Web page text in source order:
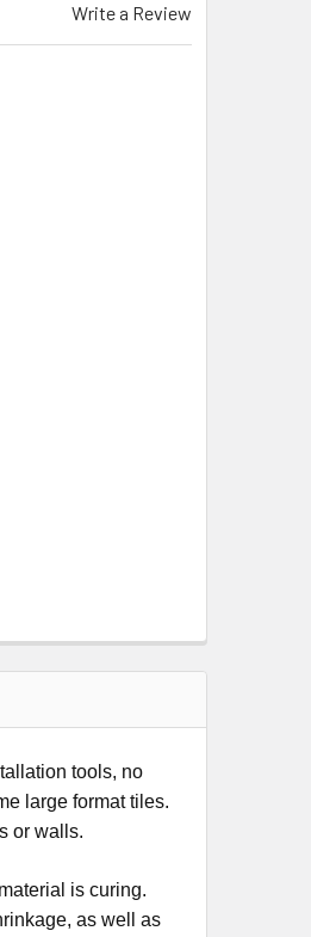
Write a Review
tools, no
large format tiles.
or walls.
is curing.
as well as